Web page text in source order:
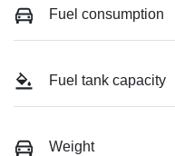
Fuel consumption
Fuel tank capacity
Weight